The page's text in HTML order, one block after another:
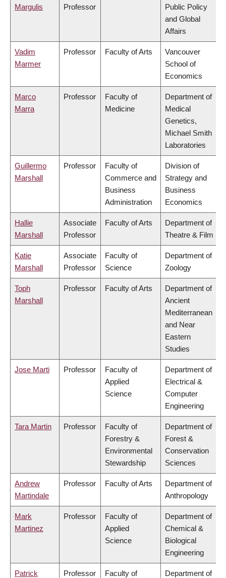
Margulis
Professor
Public Policy
and Global
Affairs
Vadim
Marmer
Professor Faculty of Arts
Vancouver
School of
Economics
Marco
Marra
Professor
Faculty of
Medicine
Department of
Medical
Genetics,
Michael Smith
Laboratories
Guillermo
Marshall
Professor
Faculty of
Commerce and
Business
Administration
Division of
Strategy and
Business
Economics
Hallie
Marshall
Associate
Professor
Faculty of Arts
Department of
Theatre & Film
Katie
Marshall
Associate
Professor
Faculty of
Science
Department of
Zoology
Toph
Marshall
Professor Faculty of Arts
Department of
Ancient
Mediterranean
and Near
Eastern
Studies
Jose Marti Professor
Faculty of
Applied
Science
Department of
Electrical &
Computer
Engineering
Tara Martin Professor
Faculty of
Forestry &
Environmental
Stewardship
Department of
Forest &
Conservation
Sciences
Andrew
Martindale
Professor Faculty of Arts
Department of
Anthropology
Mark
Martinez
Professor
Faculty of
Applied
Science
Department of
Chemical &
Biological
Engineering
Patrick Professor Faculty of Department of